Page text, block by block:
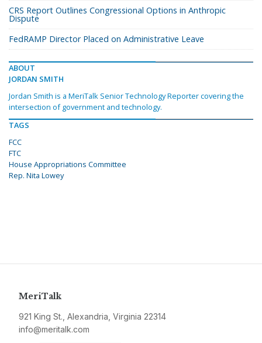
CRS Report Outlines Congressional Options in Anthropic
Dispute
FedRAMP Director Placed on Administrative Leave
ABOUT
JORDAN SMITH
Jordan Smith is a MeriTalk Senior Technology Reporter covering the
intersection of government and technology.
TAGS
FCC
FTC
House Appropriations Committee
Rep. Nita Lowey
MeriTalk
921 King St., Alexandria, Virginia 22314
info@meritalk.com